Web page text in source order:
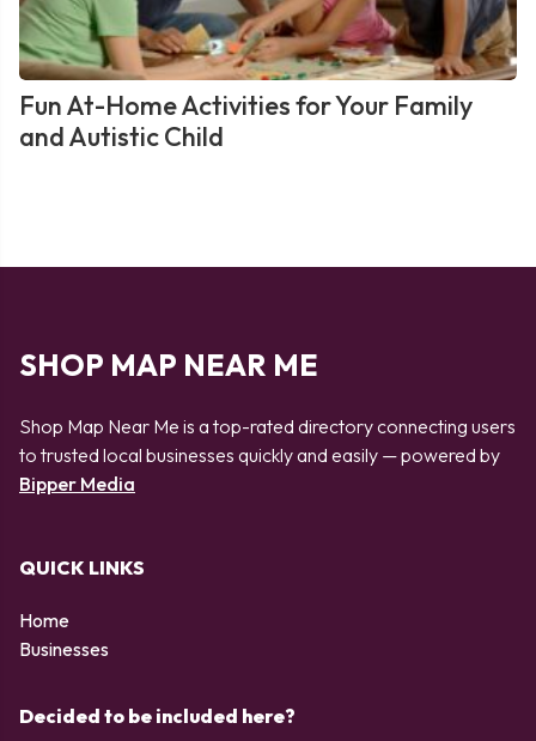
Fun At-Home Activities for Your Family
and Autistic Child
SHOP MAP NEAR ME
Shop Map Near Me is a top-rated directory connecting users
to trusted local businesses quickly and easily — powered by
Bipper Media
QUICK LINKS
Home
Businesses
Decided to be included here?